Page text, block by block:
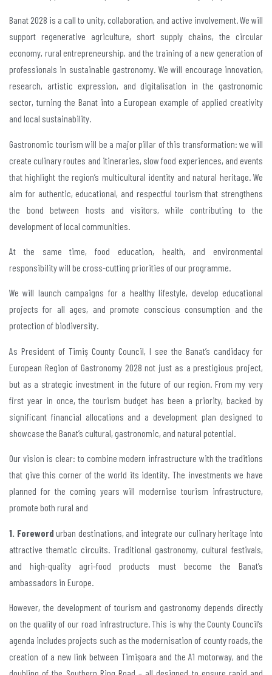
Banat 2028 is a call to unity, collaboration, and active involvement. We will
support regenerative agriculture, short supply chains, the circular
economy, rural entrepreneurship, and the training of a new generation of
professionals in sustainable gastronomy. We will encourage innovation,
research, artistic expression, and digitalisation in the gastronomic
sector, turning the Banat into a European example of applied creativity
and local sustainability.
Gastronomic tourism will be a major pillar of this transformation: we will
create culinary routes and itineraries, slow food experiences, and events
that highlight the region’s multicultural identity and natural heritage. We
aim for authentic, educational, and respectful tourism that strengthens
the bond between hosts and visitors, while contributing to the
development of local communities.
At the same time, food education, health, and environmental
responsibility will be cross-cutting priorities of our programme.
We will launch campaigns for a healthy lifestyle, develop educational
projects for all ages, and promote conscious consumption and the
protection of biodiversity.
As President of Timiș County Council, I see the Banat’s candidacy for
European Region of Gastronomy 2028 not just as a prestigious project,
but as a strategic investment in the future of our region. From my very
first year in once, the tourism budget has been a priority, backed by
significant financial allocations and a development plan designed to
showcase the Banat’s cultural, gastronomic, and natural potential.
Our vision is clear: to combine modern infrastructure with the traditions
that give this corner of the world its identity. The investments we have
planned for the coming years will modernise tourism infrastructure,
promote both rural and
1. Forewordurban destinations, and integrate our culinary heritage into
attractive thematic circuits. Traditional gastronomy, cultural festivals,
and high-quality agri-food products must become the Banat’s
ambassadors in Europe.
However, the development of tourism and gastronomy depends directly
on the quality of our road infrastructure. This is why the County Council’s
agenda includes projects such as the modernisation of county roads, the
creation of a new link between Timișoara and the A1 motorway, and the